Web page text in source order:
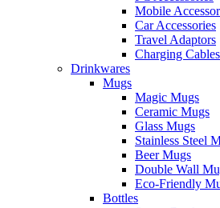
Mobile
Car Accessories
Travel Adaptors
Charging Cables
Drinkwares
Mugs
Magic Mugs
Ceramic Mugs
Glass Mugs
Stainless Steel
Beer Mugs
Double Wall
Eco-Friendly
Bottles